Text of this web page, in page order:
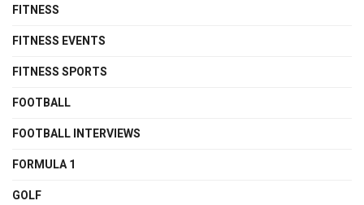
FITNESS
FITNESS EVENTS
FITNESS SPORTS
FOOTBALL
FOOTBALL INTERVIEWS
FORMULA 1
GOLF